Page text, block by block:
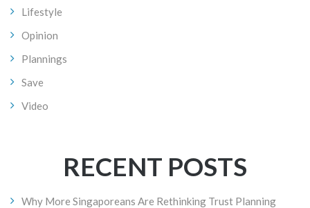
Lifestyle
Opinion
Plannings
Save
Video
RECENT POSTS
Why More Singaporeans Are Rethinking Trust Planning